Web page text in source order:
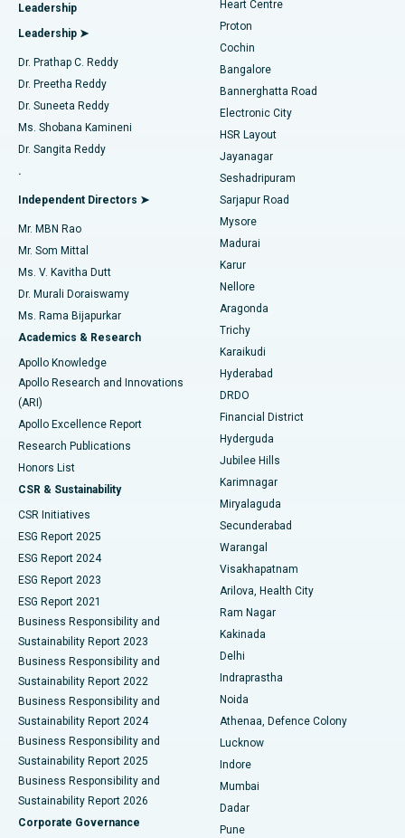
Find Diabetologist
Find Gynecologist
Find General Physician
Find Psychologist
Find General Surgeon
Best Hospital in Arilova, Vizag
Best Hospital in Kanpur Road, Lucknow
Best Hospital in Sector-26, Noida
Best Hospital in Gandhinagar, Ahmedabad
Best Hospital in Aragonda, Andhra Pradesh
Best Hospital in Bannerghatta Road, Bangalore
Best Hospital in Unit-15, Bhubaneswar
Best Hospital in Seepat Road, Bilaspur
Best Hospital in Ellisbridge, Ahmedabad
Best Hospital in New Delhi
Best Hospital in DRDO, Hyderabad
Best Hospital in G S Road, Guwahati
Best Hospital in Hyderguda, Hyderabad
Best Hospital in Vijay Nagar, Indore
Best Hospital in Suryaraopeta Main Road, Kakinada
Best Hospital in Canal Circular Road, Kolkata
Best Hospital in CBD Belapur, Navi Mumbai
Best Hospital in Panchavati, Nashik
Best Hospital in secunderabad, Hyderabad
Best Hospital in Seshadripuram, Bangalore
Best Hospital in Waltair Main Road, Visakhapatnam
Best Hospital in Subhash Nagar Road, Karimnagar
Best Hospital in Managari, Karaikudi
MitraClip Valve Repair
Minimally Invasive Cardiac Surgery
Catheter Ablation
ACL Reconstruction Surgery
Reverse Shoulder Replacement
Endometrial Ablation
Uterine Artery Embolization
Ovarian Cystectomy
Breast Cancer Surgery
Brachytherapy
Colonoscopy
Polypectomy
Deep Brain Stimulation
Peritoneal Dialysis
Kidney Biopsy
Parathyroidectomy
Ceramic Total Knee Replacement
ERCP
Leadership
Leadership ➤
Dr. Prathap C. Reddy
Dr. Preetha Reddy
Dr. Suneeta Reddy
Ms. Shobana Kamineni
Dr. Sangita Reddy
.
Independent Directors ➤
Mr. MBN Rao
Mr. Som Mittal
Ms. V. Kavitha Dutt
Dr. Murali Doraiswamy
Ms. Rama Bijapurkar
Academics & Research
Apollo Knowledge
Apollo Research and Innovations
(ARI)
Apollo Excellence Report
Research Publications
Honors List
CSR & Sustainability
CSR Initiatives
ESG Report 2025
ESG Report 2024
ESG Report 2023
ESG Report 2021
Business Responsibility and
Sustainability Report 2023
Business Responsibility and
Sustainability Report 2022
Business Responsibility and
Sustainability Report 2024
Business Responsibility and
Sustainability Report 2025
Business Responsibility and
Sustainability Report 2026
Corporate Governance
Heart Centre
Proton
Cochin
Bangalore
Bannerghatta Road
Electronic City
HSR Layout
Jayanagar
Seshadripuram
Sarjapur Road
Mysore
Madurai
Karur
Nellore
Aragonda
Trichy
Karaikudi
Hyderabad
DRDO
Financial District
Hyderguda
Jubilee Hills
Karimnagar
Miryalaguda
Secunderabad
Warangal
Visakhapatnam
Arilova, Health City
Ram Nagar
Kakinada
Delhi
Indraprastha
Noida
Athenaa, Defence Colony
Lucknow
Indore
Mumbai
Dadar
Pune